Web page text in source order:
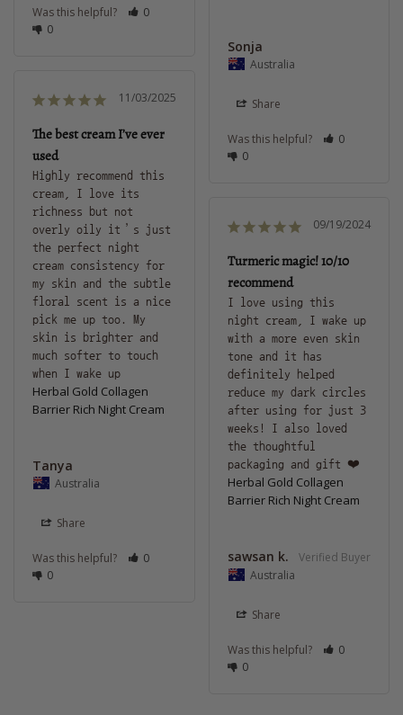
Was this helpful?
0
0
Sonja
Australia
Share
Was this helpful?
0
0
11/03/2025
The best cream I’ve ever
used
Highly recommend this
cream, I love its
richness but not
overly oily it’s just
the perfect night
cream consistency for
my skin and the subtle
floral scent is a nice
pick me up too. My
skin is brighter and
much softer to touch
Herbal Gold Collagen
Barrier Rich Night Cream
Tanya
Australia
Share
Was this helpful?
0
0
09/19/2024
Turmeric magic! 10/10
recommend
I love using this
night cream, I wake up
with a more even skin
tone and it has
definitely helped
reduce my dark circles
after using for just 3
weeks! I also loved
the thoughtful
packaging and gift ❤️
Herbal Gold Collagen
Barrier Rich Night Cream
sawsan k.
Australia
Share
Was this helpful?
0
0